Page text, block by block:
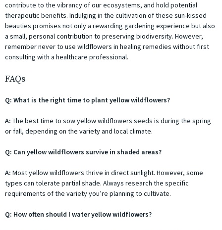
contribute to the vibrancy of our ecosystems, and hold potential
therapeutic benefits. Indulging in the cultivation of these sun-kissed
beauties promises not only a rewarding gardening experience but also
a small, personal contribution to preserving biodiversity. However,
remember never to use wildflowers in healing remedies without first
consulting with a healthcare professional.
FAQs
Q: What is the right time to plant yellow wildflowers?
A: The best time to sow yellow wildflowers seeds is during the spring
or fall, depending on the variety and local climate.
Q: Can yellow wildflowers survive in shaded areas?
A: Most yellow wildflowers thrive in direct sunlight. However, some
types can tolerate partial shade. Always research the specific
requirements of the variety you’re planning to cultivate.
Q: How often should I water yellow wildflowers?